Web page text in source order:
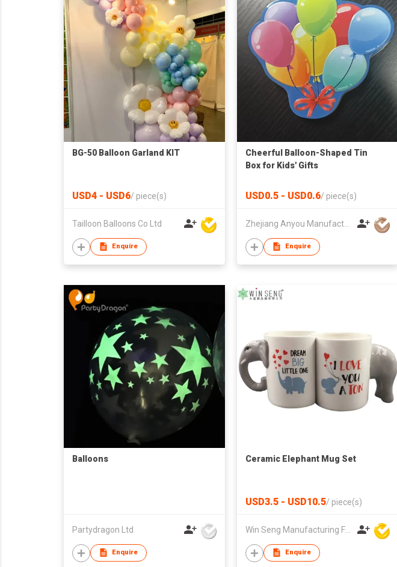
BG-50 Balloon Garland KIT
USD4 - USD6/ piece(s)
Tailloon Balloons Co Ltd
Enquire
Cheerful Balloon-Shaped Tin
Box for Kids' Gifts
USD0.5 - USD0.6/ piece(s)
Zhejiang Anyou Manufacturing Cans Co.,Ltd
Enquire
Balloons
Partydragon Ltd
Enquire
Ceramic Elephant Mug Set
USD3.5 - USD10.5/ piece(s)
Win Seng Manufacturing Factory Limited
Enquire